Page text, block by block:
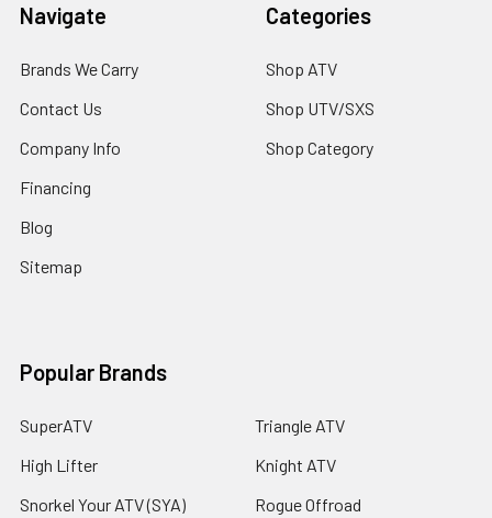
Navigate
Brands We Carry
Contact Us
Company Info
Financing
Blog
Sitemap
Categories
Shop ATV
Shop UTV/SXS
Shop Category
Popular Brands
SuperATV
High Lifter
Snorkel Your ATV (SYA)
Triangle ATV
Knight ATV
Rogue Offroad